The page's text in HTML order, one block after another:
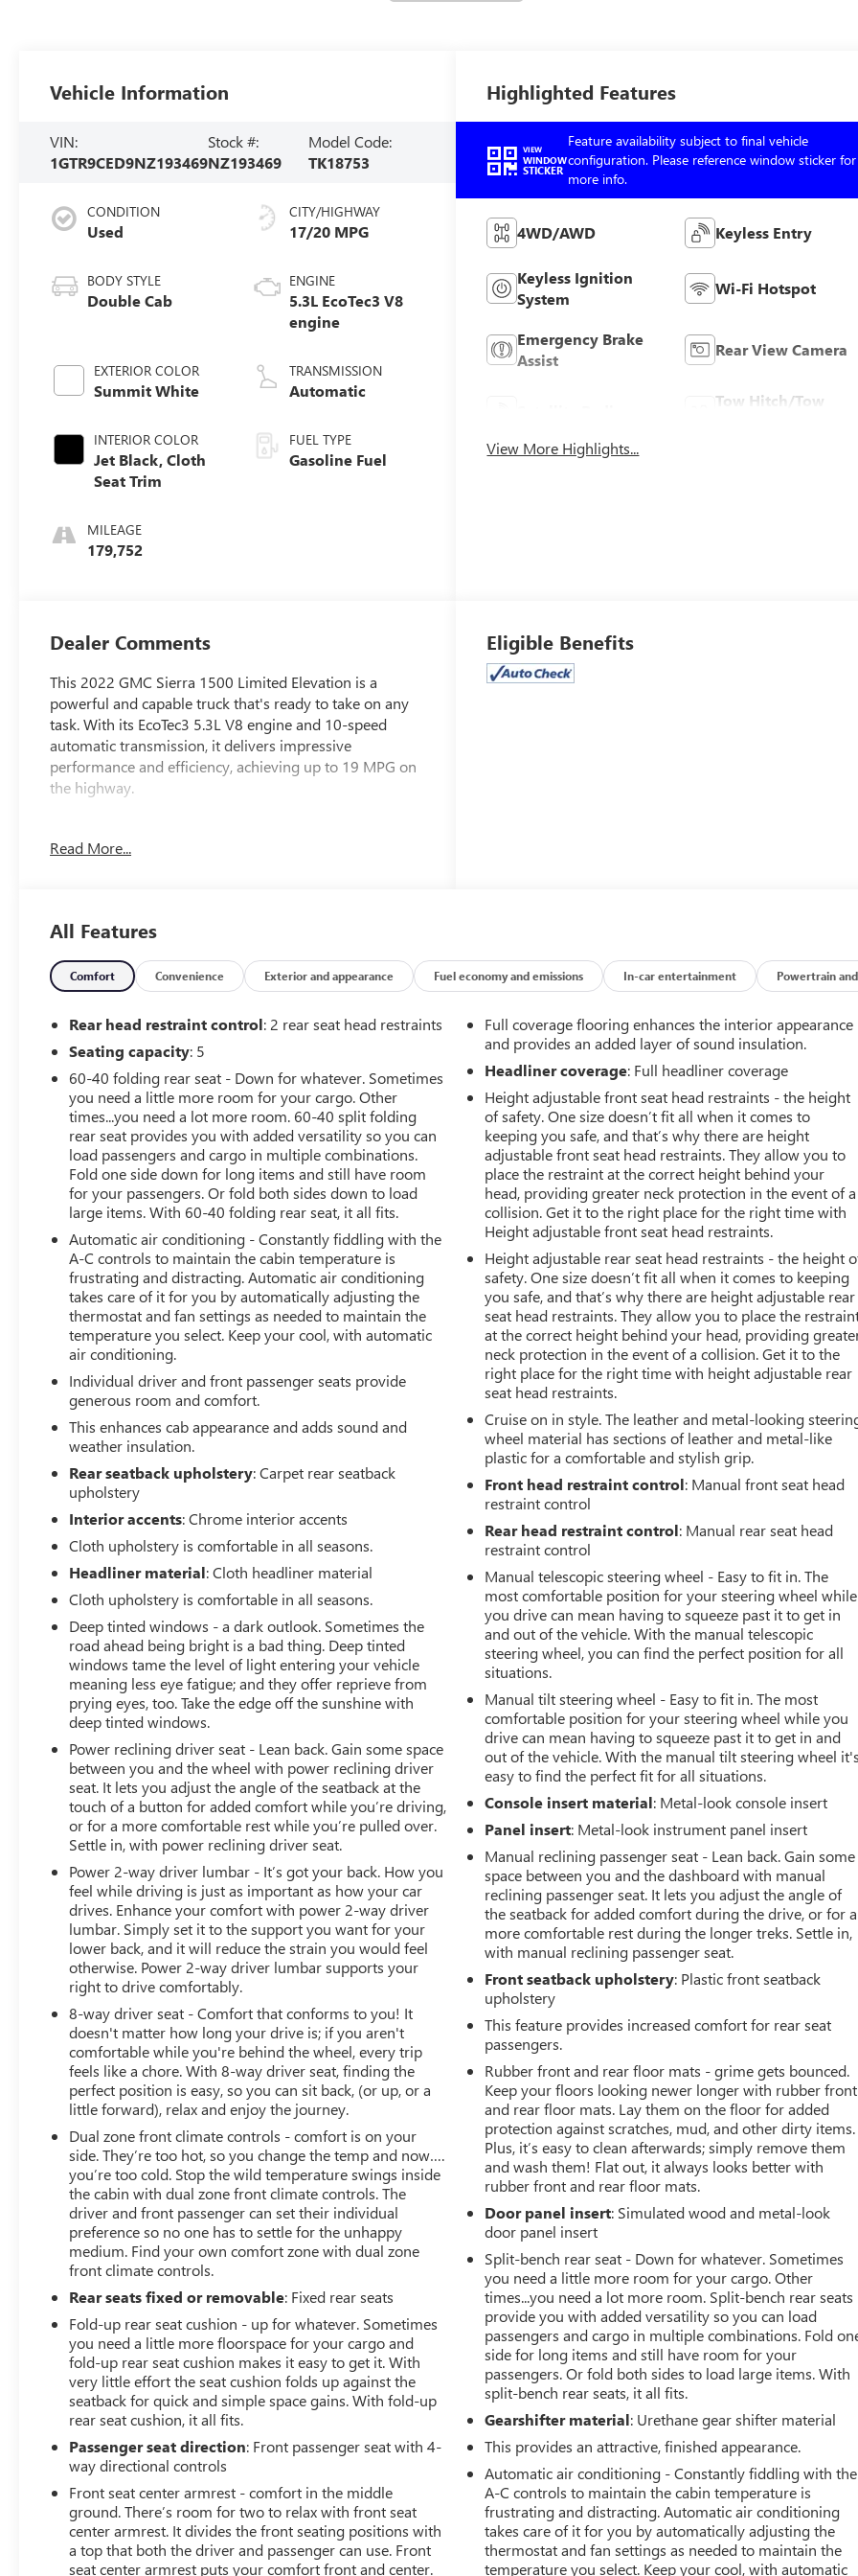
Vehicle Information
VIN:
1GTR9CED9NZ193469
Stock #:
NZ193469
Model Code:
TK18753
CONDITION
Used
BODY STYLE
Double Cab
EXTERIOR COLOR
Summit White
INTERIOR COLOR
Jet Black, Cloth
Seat Trim
MILEAGE
179,752
CITY/HIGHWAY
17/20 MPG
ENGINE
5.3L EcoTec3 V8
engine
TRANSMISSION
Automatic
FUEL TYPE
Gasoline Fuel
Highlighted Features
VIEW
WINDOW
STICKER
Feature availability subject to final vehicle
configuration. Please reference window sticker for
more info.
4WD/AWD Keyless Entry
Keyless Ignition
System
Wi-Fi Hotspot
Emergency Brake
Assist
Rear View Camera
Tow Hitch/Tow
View More Highlights...
Dealer Comments
This 2022 GMC Sierra 1500 Limited Elevation is a
powerful and capable truck that's ready to take on any
task. With its EcoTec3 5.3L V8 engine and 10-speed
automatic transmission, it delivers impressive
performance and efficiency, achieving up to 19 MPG on
the highway.
- LOCAL TRADE!
- 5.3L V8 (EcoTec3) Engine
- Black Tubular Assist Steps, 6 Rectangular (LPO)
- Elevation Convenience Package
- Elevation Value Package
- Preferred Equipment Group 3SB
Inside, you'll find a wealth of premium features,
including Steering Wheel Audio Controls, Dual-Zone
Automatic Climate Control, Electric Rear-Window
Defogger, and a 12-Volt Rear Auxiliary Power Outlet. The
power front windows with express up/down
functionality and remote vehicle starter system add
convenience, while the heated steering wheel and
seating keep you comfortable in any weather.
The Sierra's bold, confident styling is enhanced by the
body-color surround grille, LED cargo area lighting, and
deep-tinted glass. The rear wheelhouse liners and color-
keyed carpeting provide durable protection, while the
front frame-mounted black recovery hooks and hitch
guidance system make it easy to tackle any job.
This 2022 GMC Sierra 1500 Limited Elevation is a must-
see for anyone in the market for a capable, well-
experience the power and versatility for yourself.
**We Deliver from our floor to your door! It's that easy!
If you live within one hundred miles of our dealership,
we will also deliver your car. See Dealer for delivery
Phone-Text and we will Deliver your Pre-owned vehicle
to your door.**
Read More...
Eligible Benefits
All Features
Comfort Convenience Exterior and appearance Fuel economy and emissions In-car entertainment Powertrain and
Rear head restraint control: 2 rear seat head restraints
Seating capacity: 5
60-40 folding rear seat - Down for whatever. Sometimes
you need a little more room for your cargo. Other
times...you need a lot more room. 60-40 split folding
rear seat provides you with added versatility so you can
load passengers and cargo in multiple combinations.
Fold one side down for long items and still have room
for your passengers. Or fold both sides down to load
large items. With 60-40 folding rear seat, it all fits.
Automatic air conditioning - Constantly fiddling with the
A-C controls to maintain the cabin temperature is
frustrating and distracting. Automatic air conditioning
takes care of it for you by automatically adjusting the
thermostat and fan settings as needed to maintain the
temperature you select. Keep your cool, with automatic
air conditioning.
Individual driver and front passenger seats provide
generous room and comfort.
This enhances cab appearance and adds sound and
weather insulation.
Rear seatback upholstery: Carpet rear seatback
upholstery
Interior accents: Chrome interior accents
Cloth upholstery is comfortable in all seasons.
Headliner material: Cloth headliner material
Cloth upholstery is comfortable in all seasons.
Deep tinted windows - a dark outlook. Sometimes the
road ahead being bright is a bad thing. Deep tinted
windows tame the level of light entering your vehicle
meaning less eye fatigue; and they offer reprieve from
prying eyes, too. Take the edge off the sunshine with
deep tinted windows.
Power reclining driver seat - Lean back. Gain some space
between you and the wheel with power reclining driver
seat. It lets you adjust the angle of the seatback at the
touch of a button for added comfort while you’re driving,
or for a more comfortable rest while you’re pulled over.
Settle in, with power reclining driver seat.
Power 2-way driver lumbar - It’s got your back. How you
feel while driving is just as important as how your car
drives. Enhance your comfort with power 2-way driver
lumbar. Simply set it to the support you want for your
lower back, and it will reduce the strain you would feel
otherwise. Power 2-way driver lumbar supports your
right to drive comfortably.
8-way driver seat - Comfort that conforms to you! It
doesn't matter how long your drive is; if you aren't
comfortable while you're behind the wheel, every trip
feels like a chore. With 8-way driver seat, finding the
perfect position is easy, so you can sit back, (or up, or a
little forward), relax and enjoy the journey.
Dual zone front climate controls - comfort is on your
side. They’re too hot, so you change the temp and now….
you’re too cold. Stop the wild temperature swings inside
the cabin with dual zone front climate controls. The
driver and front passenger can set their individual
preference so no one has to settle for the unhappy
medium. Find your own comfort zone with dual zone
front climate controls.
Rear seats fixed or removable: Fixed rear seats
Fold-up rear seat cushion - up for whatever. Sometimes
you need a little more floorspace for your cargo and
fold-up rear seat cushion makes it easy to get it. With
very little effort the seat cushion folds up against the
seatback for quick and simple space gains. With fold-up
rear seat cushion, it all fits.
Passenger seat direction: Front passenger seat with 4-
way directional controls
Front seat center armrest - comfort in the middle
ground. There’s room for two to relax with front seat
center armrest. It divides the front seating positions with
a top that both the driver and passenger can use. Front
seat center armrest puts your comfort front and center.
Full coverage flooring enhances the interior appearance
and provides an added layer of sound insulation.
Headliner coverage: Full headliner coverage
Height adjustable front seat head restraints - the height
of safety. One size doesn’t fit all when it comes to
keeping you safe, and that’s why there are height
adjustable front seat head restraints. They allow you to
place the restraint at the correct height behind your
head, providing greater neck protection in the event of a
collision. Get it to the right place for the right time with
Height adjustable front seat head restraints.
Height adjustable rear seat head restraints - the height
safety. One size doesn’t fit all when it comes to keeping
you safe, and that’s why there are height adjustable rear
seat head restraints. They allow you to place the
at the correct height behind your head, providing
neck protection in the event of a collision. Get it to the
right place for the right time with height adjustable rear
seat head restraints.
Cruise on in style. The leather and metal-looking
wheel material has sections of leather and metal-like
plastic for a comfortable and stylish grip.
Front head restraint control: Manual front seat head
restraint control
Rear head restraint control: Manual rear seat head
restraint control
Manual telescopic steering wheel - Easy to fit in. The
most comfortable position for your steering wheel while
you drive can mean having to squeeze past it to get in
and out of the vehicle. With the manual telescopic
steering wheel, you can find the perfect position for all
situations.
Manual tilt steering wheel - Easy to fit in. The most
comfortable position for your steering wheel while you
drive can mean having to squeeze past it to get in and
out of the vehicle. With the manual tilt steering wheel it's
easy to find the perfect fit for all situations.
Console insert material: Metal-look console insert
Panel insert: Metal-look instrument panel insert
Manual reclining passenger seat - Lean back. Gain some
space between you and the dashboard with manual
reclining passenger seat. It lets you adjust the angle of
the seatback for added comfort during the drive, or for a
more comfortable rest during the longer treks. Settle in,
with manual reclining passenger seat.
Front seatback upholstery: Plastic front seatback
upholstery
This feature provides increased comfort for rear seat
passengers.
Rubber front and rear floor mats - grime gets bounced.
Keep your floors looking newer longer with rubber front
and rear floor mats. Lay them on the floor for added
protection against scratches, mud, and other dirty items.
Plus, it’s easy to clean afterwards; simply remove them
and wash them! Flat out, it always looks better with
rubber front and rear floor mats.
Door panel insert: Simulated wood and metal-look
door panel insert
Split-bench rear seat - Down for whatever. Sometimes
you need a little more room for your cargo. Other
times...you need a lot more room. Split-bench rear seats
provide you with added versatility so you can load
passengers and cargo in multiple combinations. Fold
side for long items and still have room for your
passengers. Or fold both sides to load large items. With
split-bench rear seats, it all fits.
Gearshifter material: Urethane gear shifter material
This provides an attractive, finished appearance.
Automatic air conditioning - Constantly fiddling with the
A-C controls to maintain the cabin temperature is
frustrating and distracting. Automatic air conditioning
takes care of it for you by automatically adjusting the
thermostat and fan settings as needed to maintain the
temperature you select. Keep your cool, with automatic